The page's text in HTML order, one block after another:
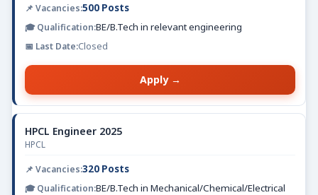
500 Posts
BE/B.Tech in relevant engineering
Closed
Apply →
HPCL Engineer 2025
HPCL
320 Posts
BE/B.Tech in Mechanical/Chemical/Electrical